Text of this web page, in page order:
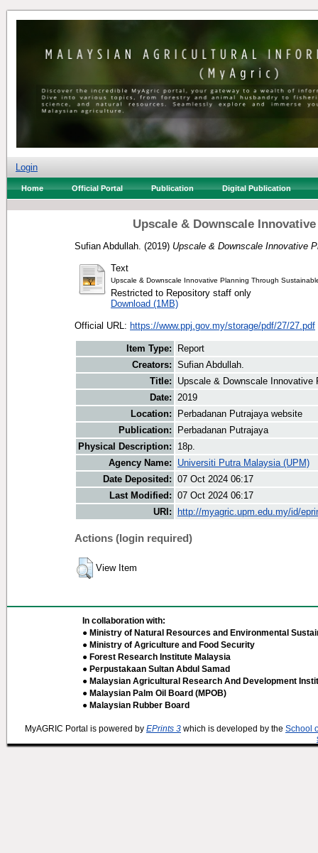
Login
Home Official Portal Publication Digital Publication
Upscale & Downscale
Sufian Abdullah. (2019) Upscale & Downscale Innovative
Text
Upscale & Downscale Innovative Planning Through
Restricted to Repository staff only
Download (1MB)
Official URL: https://www.ppj.gov.my/storage/pdf/27/27.pdf
Item Type:
Report
Creators: Sufian Abdullah.
Title:
Upscale & Downscale Innovative
Date: 2019
Location:
Perbadanan Putrajaya website
Publication:
Perbadanan Putrajaya
Physical Description:
18p.
Agency Name:
Universiti Putra Malaysia (UPM)
Date Deposited: 07 Oct 2024 06:17
Last Modified: 07 Oct 2024 06:17
URI:
http://myagric.upm.edu.my/id/
Actions (login required)
View Item
In collaboration with:
● Ministry of Natural Resources and Environmental
● Ministry of Agriculture and Food Security
● Forest Research Institute Malaysia
● Perpustakaan Sultan Abdul Samad
● Malaysian Agricultural Research And Development
● Malaysian Palm Oil Board (MPOB)
● Malaysian Rubber Board
MyAGRIC Portal is powered by EPrints 3 which is developed by the School